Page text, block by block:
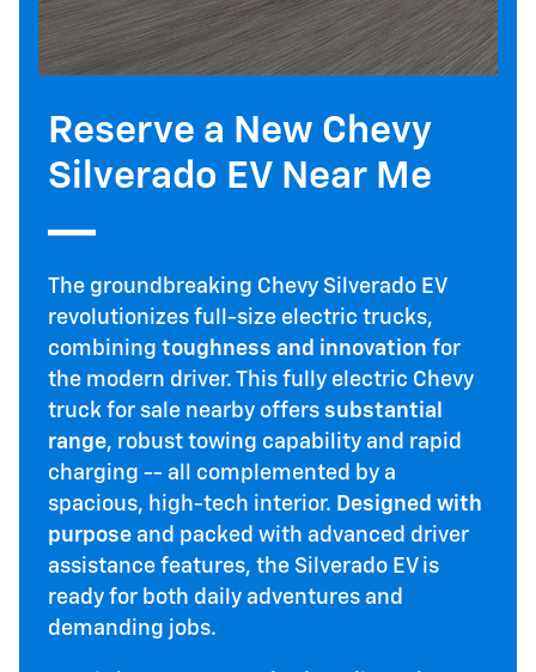
Reserve a New Chevy
Silverado EV Near Me
The groundbreaking Chevy Silverado EV
revolutionizes full-size electric trucks,
combiningtoughness and innovation for
the modern driver. This fully electric Chevy
truck for sale nearby offerssubstantial
range, robust towing capability and rapid
charging -- all complemented by a
spacious, high-tech interior. Designed with
purpose and packed with advanced driver
assistance features, the Silverado EV is
ready for both daily adventures and
demanding jobs.